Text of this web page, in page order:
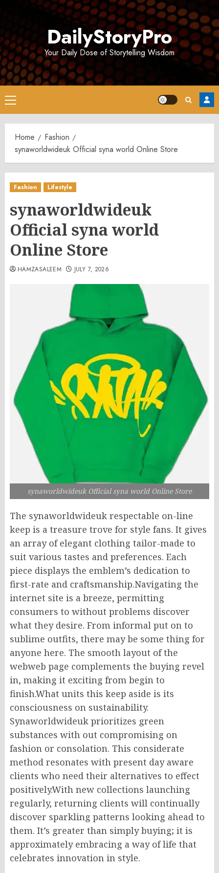
DailyStoryPro
Your Daily Dose of Storytelling Wisdom
Primary
Menu
Home
Fashion
synaworldwideuk Official syna world Online Store
Fashion Lifestyle
synaworldwideuk
Official syna world
Online Store
HAMZASALEEM JULY 7, 2026
synaworldwideuk Official syna world Online Store
The synaworldwideuk respectable on-line
keep is a treasure trove for style fans. It gives
an array of elegant clothing tailor-made to
suit various tastes and preferences. Each
piece displays the emblem’s dedication to
first-rate and craftsmanship.Navigating the
internet site is a breeze, permitting
consumers to without problems discover
what they desire. From informal put on to
sublime outfits, there may be some thing for
anyone here. The smooth layout of the
webweb page complements the buying revel
in, making it exciting from begin to
finish.What units this keep aside is its
consciousness on sustainability.
Synaworldwideuk prioritizes green
substances with out compromising on
fashion or consolation. This considerate
method resonates with present day aware
clients who need their alternatives to effect
positively.With new collections launching
regularly, returning clients will continually
discover sparkling patterns looking ahead to
them. It’s greater than simply buying; it is
approximately embracing a way of life that
celebrates innovation in style.